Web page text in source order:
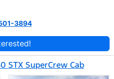
3894
STX SuperCrew Cab